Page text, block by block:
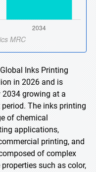
Inks Printing
in 2026 and is
growing at a
The inks printing
of chemical
applications,
printing, and
of complex
such as color,